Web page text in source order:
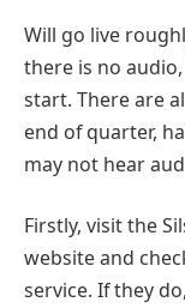
Will go live
there is no
start. There are
end of quarter,
may not hear
Firstly, visit the
website and
service. If they